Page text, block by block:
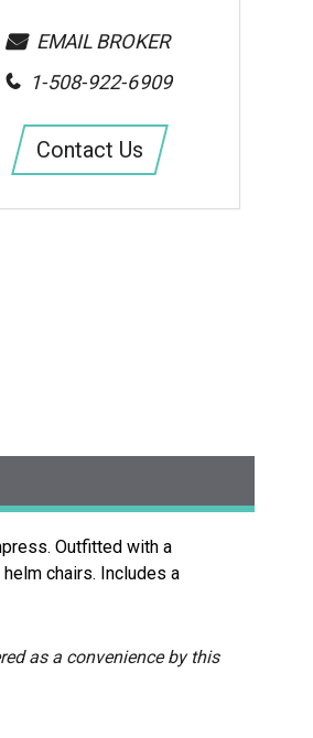
EMAIL BROKER
1-508-922-6909
Contact Us
Outfitted with a
chairs. Includes a
as a convenience by this